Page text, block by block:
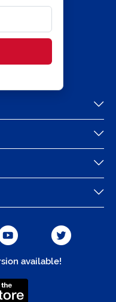
available!